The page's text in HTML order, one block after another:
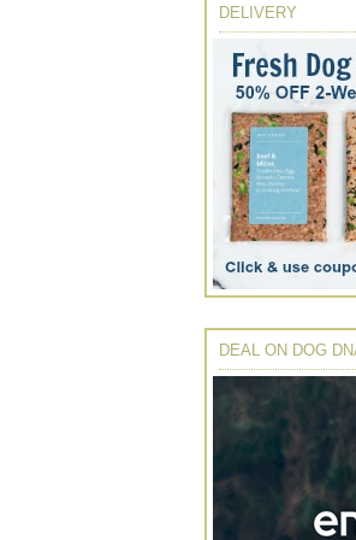
DELIVERY
DEAL ON DOG